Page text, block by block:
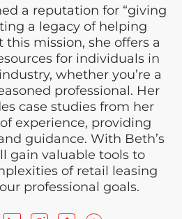
a reputation for “giving
a legacy of helping
this mission, she offers a
for individuals in
whether you’re a
professional. Her
case studies from her
experience, providing
guidance. With Beth’s
gain valuable tools to
of retail leasing
professional goals.